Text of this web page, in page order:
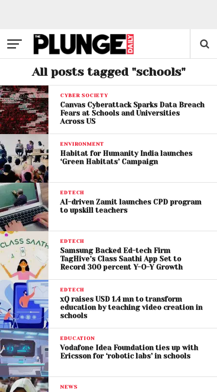
All posts tagged "schools"
CYBER SOCIETY
Canvas Cyberattack Sparks Data Breach
Fears at Schools and Universities
Across US
ENVIRONMENT
Habitat for Humanity India launches
‘Green Habitats’ Campaign
EDTECH
AI-driven Zamit launches CPD program
to upskill teachers
EDTECH
Samsung Backed Ed-tech Firm
TagHive’s Class Saathi App Set to
Record 300 percent Y-O-Y Growth
EDTECH
xQ raises USD 1.4 mn to transform
education by teaching video creation in
schools
EDUCATION
Vodafone Idea Foundation ties up with
Ericsson for ‘robotic labs’ in schools
NEWS